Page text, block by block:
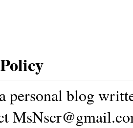
personal blog